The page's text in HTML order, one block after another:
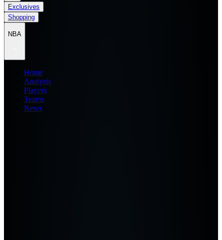
Exclusives
Shopping
NBA
Home
Analysis
Players
Teams
News